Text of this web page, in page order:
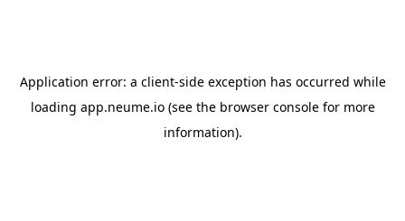
Application error: a client-side exception has occurred while
loading app.neume.io(see the browser consolefor more
information).